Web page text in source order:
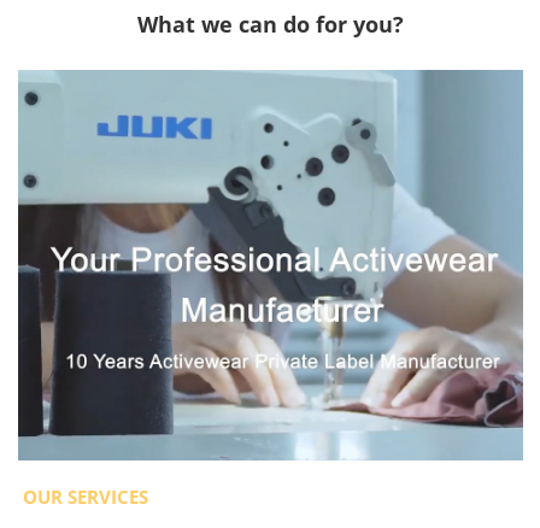
What we can do for you?
OUR SERVICES